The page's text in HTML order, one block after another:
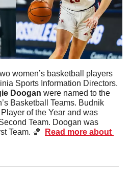
women’s basketball players
Doogan were named to the
Basketball Teams. Budnik
of the Year and was
Team. Doogan was
Team. 🏀
Read more about